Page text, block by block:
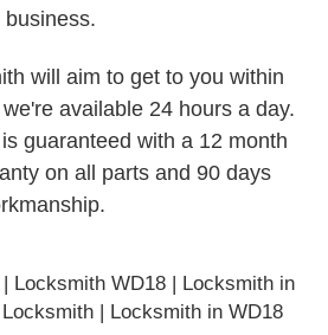
will aim to get to you within
available 24 hours a day.
guaranteed with a 12 month
on all parts and 90 days
Locksmith WD18 | Locksmith in
| Locksmith in WD18